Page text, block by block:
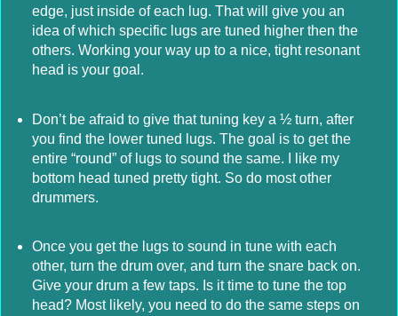
edge, just inside of each lug. That will give you an
idea of which specific lugs are tuned higher then the
others. Working your way up to a nice, tight resonant
head is your goal.
Don’t be afraid to give that tuning key a ½ turn, after
you find the lower tuned lugs. The goal is to get the
entire “round” of lugs to sound the same. I like my
bottom head tuned pretty tight. So do most other
drummers.
Once you get the lugs to sound in tune with each
other, turn the drum over, and turn the snare back on.
Give your drum a few taps. Is it time to tune the top
head? Most likely, you need to do the same steps on